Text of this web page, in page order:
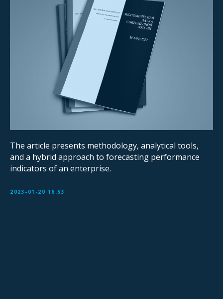
The article presents methodology, analytical tools,
and a hybrid approach to forecasting performance
indicators of an enterprise.
2023-01-20 16:53